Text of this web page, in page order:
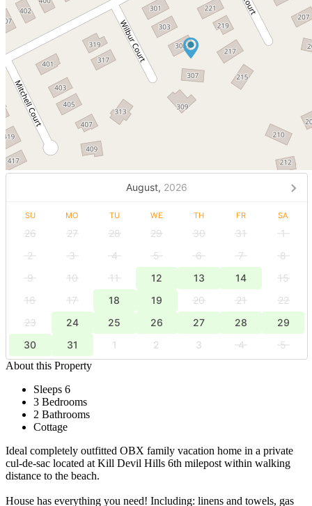
August, 2026
SU MO TU WE TH FR SA
26 27 28 29 30 31
1
2
3 4 5 6 7
8
9
10 11 12 13 14
15
16
17 18 19 20 21
22
23
24 25 26 27 28
29
30
31 1 2 3 4
5
About this Property
Sleeps 6
3 Bedrooms
2 Bathrooms
Cottage
Ideal completely outfitted OBX family vacation home in a private
cul-de-sac located at Kill Devil Hills 6th milepost within walking
distance to the beach.
House has everything you need! Including: linens and towels, gas